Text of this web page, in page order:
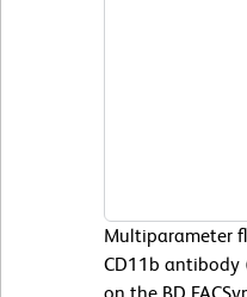
Multiparameter
CD11b antibody